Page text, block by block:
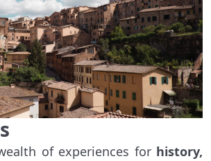
of experiences for history,